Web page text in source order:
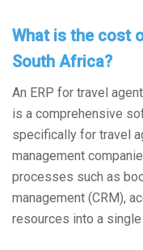
What is the cost
South Africa?
An ERP for travel
is a comprehensive
specifically for travel
management
processes such as
management (CRM),
resources into a